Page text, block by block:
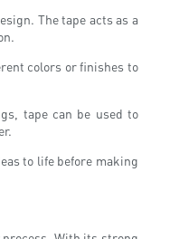
The tape acts as a
colors or finishes to
tape can be used to
to life before making